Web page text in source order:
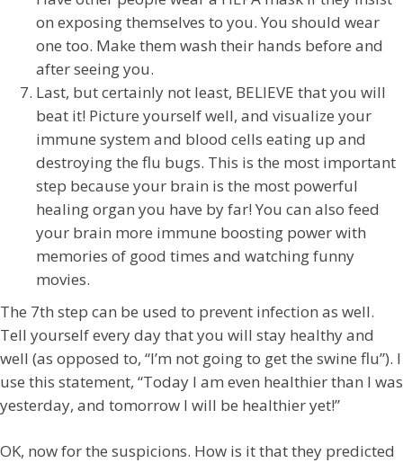
on exposing themselves to you. You should wear
one too. Make them wash their hands before and
after seeing you.
Last, but certainly not least, BELIEVE that you will
beat it! Picture yourself well, and visualize your
immune system and blood cells eating up and
destroying the flu bugs. This is the most important
step because your brain is the most powerful
healing organ you have by far! You can also feed
your brain more immune boosting power with
memories of good times and watching funny
movies.
The 7th step can be used to prevent infection as well.
Tell yourself every day that you will stay healthy and
well (as opposed to, “I’m not going to get the swine flu”). I
use this statement, “Today I am even healthier than I was
yesterday, and tomorrow I will be healthier yet!”
OK, now for the suspicions. How is it that they predicted